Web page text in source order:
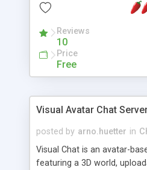
protected Admin
ip logging and banning, bad
allowable html tags in
recognition, etc. Themes
appearance that allow for
phpNuke Module.
Reviews
10
Price
Free
Visual Avatar Chat
posted by arno.huetter in
Visual Chat is an avatar-
featuring a 3D world,